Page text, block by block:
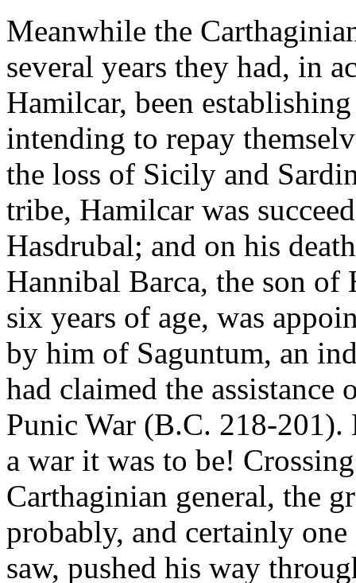
Meanwhile the
several years they had, in
Hamilcar, been
intending to repay
the loss of Sicily and
tribe, Hamilcar was
Hasdrubal; and on his
Hannibal Barca, the son
six years of age, was
by him of Saguntum, an
had claimed the assistance
Punic War (B.C. 218-
a war it was to be!
Carthaginian general, the
probably, and certainly
saw, pushed his way